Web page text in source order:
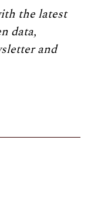
the latest
data,
and